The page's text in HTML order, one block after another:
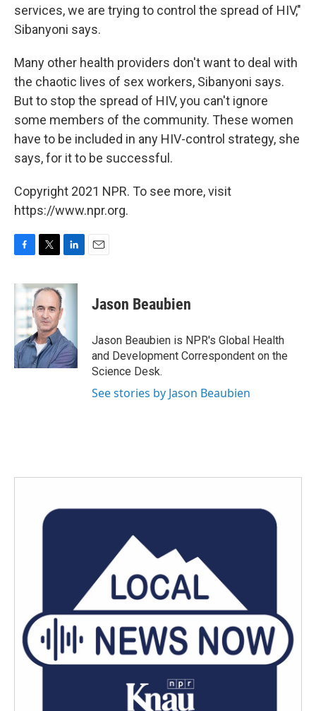
services, we are trying to control the spread of HIV,"
Sibanyoni says.
Many other health providers don't want to deal with
the chaotic lives of sex workers, Sibanyoni says.
But to stop the spread of HIV, you can't ignore
some members of the community. These women
have to be included in any HIV-control strategy, she
says, for it to be successful.
Copyright 2021 NPR. To see more, visit
https://www.npr.org.
c
b
o
k
i
t
t
e
r
n
e
I
n
Jason Beaubien
Jason Beaubien is NPR's Global Health
and Development Correspondent on the
Science Desk.
See stories by Jason Beaubien